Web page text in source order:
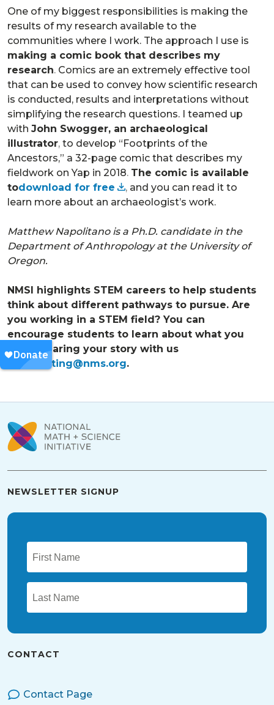
One of my biggest responsibilities is making the
results of my research available to the
communities where I work. The approach I use is
making a comic book that describes my
research. Comics are an extremely effective tool
that can be used to convey how scientific research
is conducted, results and interpretations without
simplifying the research questions. I teamed up
with John Swogger, an archaeological
illustrator, to develop “Footprints of the
Ancestors,” a 32-page comic that describes my
fieldwork on Yap in 2018. The comic is available
todownload for free , and you can read it to
learn more about an archaeologist’s work.
Matthew Napolitano is a Ph.D. candidate in the
Department of Anthropology at the University of
Oregon.
NMSI highlights STEM careers to help students
think about different pathways to pursue. Are
you working in a STEM field? You can
encourage students to learn about what you
do by sharing your story with us
marketing@nms.org.
CONTACT
Contact Page
NEWSLETTER SIGNUP